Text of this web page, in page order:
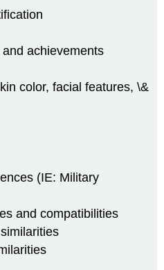
achievements
color, facial features, \&
(IE: Military
and compatibilities